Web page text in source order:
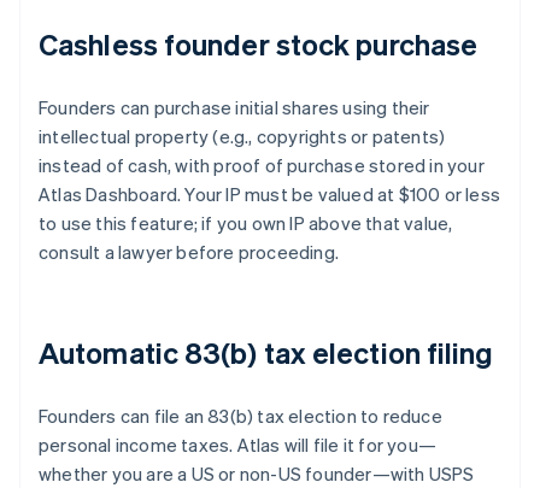
Cashless founder stock purchase
Founders can purchase initial shares using their
intellectual property (e.g., copyrights or patents)
instead of cash, with proof of purchase stored in your
Atlas Dashboard. Your IP must be valued at $100 or less
to use this feature; if you own IP above that value,
consult a lawyer before proceeding.
Automatic 83(b) tax election filing
Founders can file an 83(b) tax election to reduce
personal income taxes. Atlas will file it for you—
whether you are a US or non-US founder—with USPS